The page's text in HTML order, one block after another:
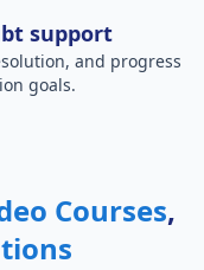
support
and progress
goals.
Courses,